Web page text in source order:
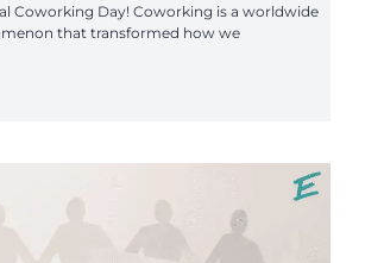
Coworking Day! Coworking is a worldwide
that transformed how we